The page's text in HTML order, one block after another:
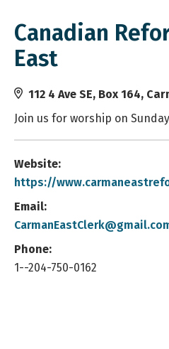
Canadian
East
112 4 Ave SE, Box 164,
Join us for worship on
Website:
https://
Email:
Phone:
1--204-750-0162